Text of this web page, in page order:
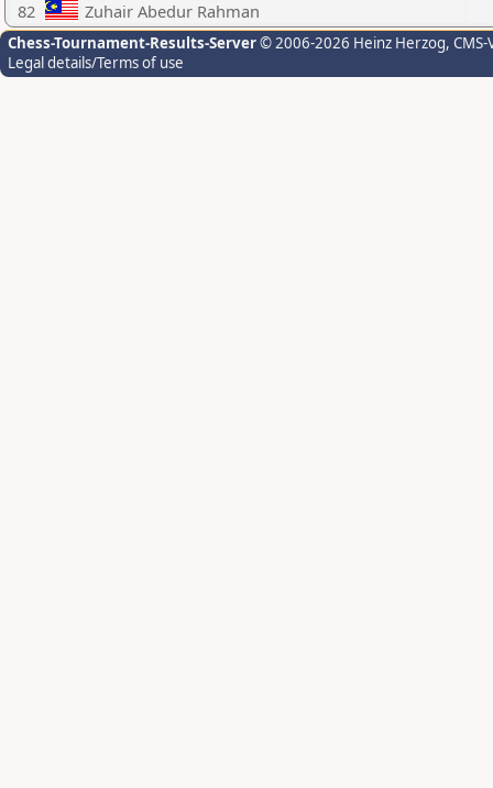
82 Zuhair Abedur Rahman
Chess-Tournament-Results-Server© 2006-2026 Heinz Herzog,
Legal details/Terms of use